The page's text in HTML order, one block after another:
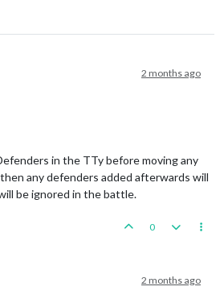
2 months ago
in the TTy before moving any
any defenders added afterwards will
be ignored in the battle.
0
2 months ago